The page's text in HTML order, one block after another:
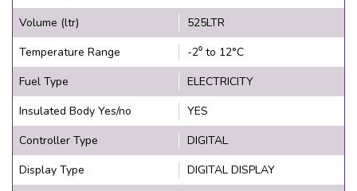
Volume (ltr)
525LTR
Temperature Range
-2⁰ to 12°C
Fuel Type
ELECTRICITY
Insulated Body Yes/no
YES
Controller Type
DIGITAL
Display Type
DIGITAL DISPLAY